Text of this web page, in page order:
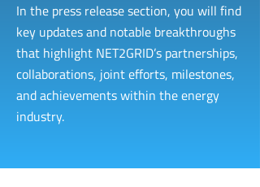
In the press release section, you will find
key updates and notable breakthroughs
that highlight NET2GRID’s partnerships,
collaborations, joint efforts, milestones,
and achievements within the energy
industry.